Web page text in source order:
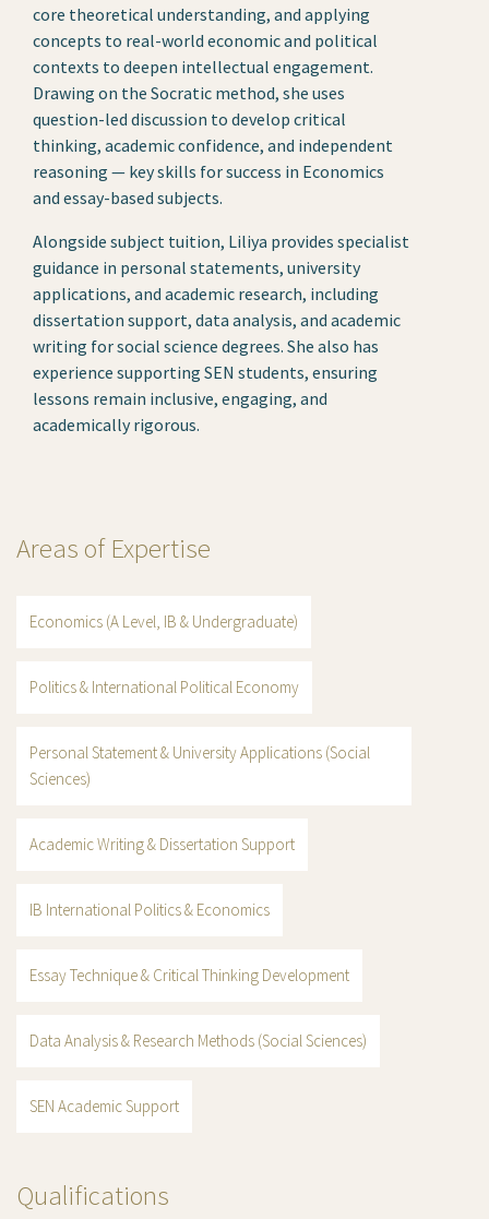
core theoretical understanding, and applying
concepts to real-world economic and political
contexts to deepen intellectual engagement.
Drawing on the Socratic method, she uses
question-led discussion to develop critical
thinking, academic confidence, and independent
reasoning — key skills for success in Economics
and essay-based subjects.
Alongside subject tuition, Liliya provides specialist
guidance in personal statements, university
applications, and academic research, including
dissertation support, data analysis, and academic
writing for social science degrees. She also has
experience supporting SEN students, ensuring
lessons remain inclusive, engaging, and
academically rigorous.
Areas of Expertise
Economics (A Level, IB & Undergraduate)
Politics & International Political Economy
Personal Statement & University Applications (Social
Sciences)
Academic Writing & Dissertation Support
IB International Politics & Economics
Essay Technique & Critical Thinking Development
Data Analysis & Research Methods (Social Sciences)
SEN Academic Support
Qualifications